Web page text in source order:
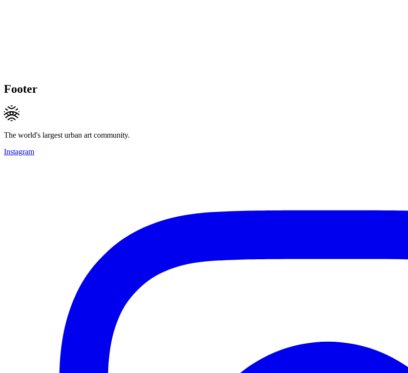
Footer
The world's largest urban art community.
Instagram